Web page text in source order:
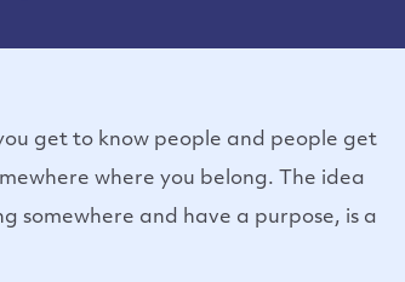
get to know people and people get
where you belong. The idea
somewhere and have a purpose, is a